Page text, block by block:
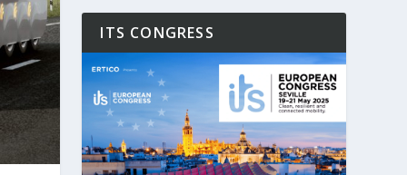
ITS CONGRESS